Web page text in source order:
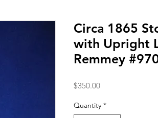
Circa 1865
with Upright
Remmey
$350.00Price
Quantity *